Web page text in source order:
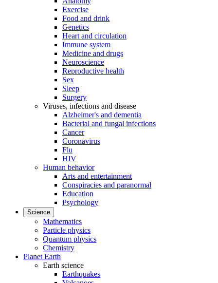
Exercise
Food and drink
Genetics
Heart and circulation
Immune system
Medicine and drugs
Neuroscience
Reproductive health
Sex
Sleep
Surgery
Viruses, infections and disease
Alzheimer's and dementia
Bacterial and fungal infections
Cancer
Coronavirus
Flu
HIV
Human behavior
Arts and entertainment
Conspiracies and paranormal
Education
Psychology
Science
Mathematics
Particle physics
Quantum physics
Chemistry
Planet Earth
Earth science
Earthquakes